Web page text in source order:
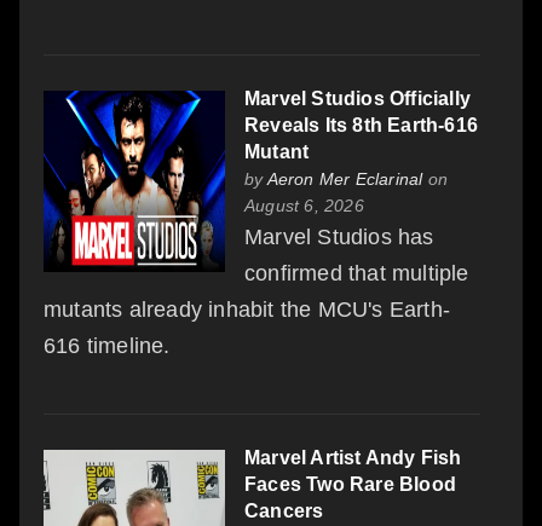
Marvel Studios Officially
Reveals Its 8th Earth-616
Mutant
byAeron Mer Eclarinalon
August 6, 2026
Marvel Studios has
confirmed that multiple
mutants already inhabit the MCU's Earth-
616 timeline.
Marvel Artist Andy Fish
Faces Two Rare Blood
Cancers